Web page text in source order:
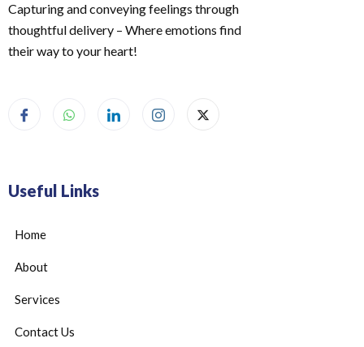
Capturing and conveying feelings through
thoughtful delivery – Where emotions find
their way to your heart!
Useful Links
Home
About
Services
Contact Us